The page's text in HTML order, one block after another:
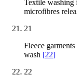
Textile washing
microfibres
21
Fleece
wash [22]
22